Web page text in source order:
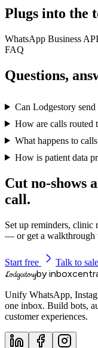
Plugs into the
WhatsApp Business API
FAQ
Questions,
Can Lodgestory
How are calls routed
What happens to
How is patient data
Cut no-shows
call.
Set up reminders,
— or get a walkthrough
Start free Talk to
Lodgestoryby
Unify WhatsApp,
one inbox. Build bots,
customer experiences.